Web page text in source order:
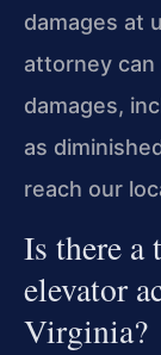
damages at
attorney
damages,
as
reach our
Is there
elevator
Virginia?